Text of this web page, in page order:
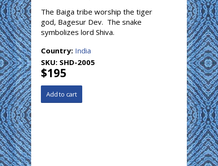
The Baiga tribe worship the tiger
god, Bagesur Dev. The snake
symbolizes lord Shiva.
Country: India
SKU: SHD-2005
$195